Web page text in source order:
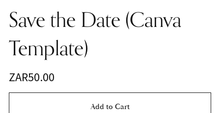
Save the Date (Canva
Template)
ZAR50.00
Add to Cart